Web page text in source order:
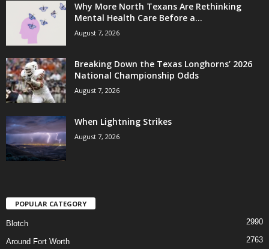
Why More North Texans Are Rethinking
Mental Health Care Before a...
August 7, 2026
Breaking Down the Texas Longhorns’ 2026
National Championship Odds
August 7, 2026
When Lightning Strikes
August 7, 2026
POPULAR CATEGORY
Blotch 2990
Around Fort Worth 2763